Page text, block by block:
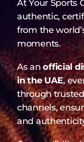
authentic,
from the
moments.
As anofficial
in the UAE,
through
channels,
and
Our credibility